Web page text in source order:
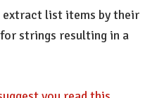
extract list items by their
strings resulting in a